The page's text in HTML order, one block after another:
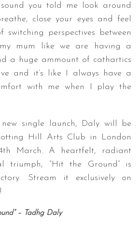
you told me look around
close your eyes and feel
switching perspectives between
mum like we are having a
a huge ammount of cathartics
and it’s like I always have a
with me when I play the
single launch, Daly will be
Hill Arts Club in London
March. A heartfelt, radiant
triumph, “Hit the Ground” is
Stream it exclusively on
!
– Tadhg Daly